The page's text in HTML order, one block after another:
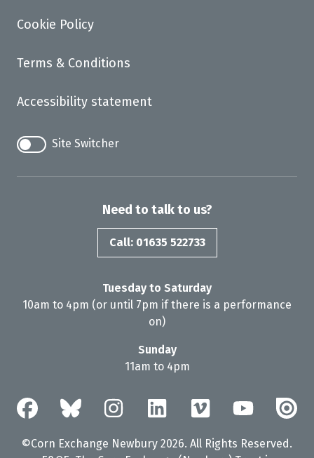
Cookie Policy
Terms & Conditions
Accessibility statement
Site Switcher
Need to talk to us?
Call: 01635 522733
Tuesday to Saturday
10am to 4pm (or until 7pm if there is a performance
on)
Sunday
11am to 4pm
©Corn Exchange Newbury 2026. All Rights Reserved.